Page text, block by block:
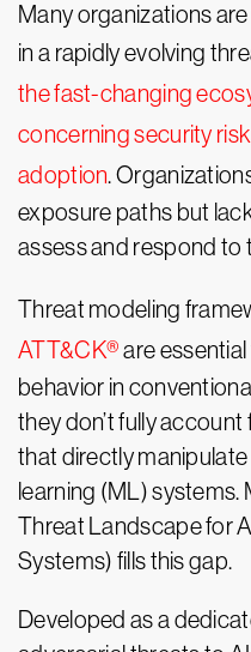
Many organizations
in a rapidly evolving
the fast-changing
concerning security
adoption.
exposure paths but
assess and respond to
Threat modeling
ATT&CK®are
behavior in
they don’t fully
that directly
learning (ML) systems.
Threat Landscape for
Systems) fills this gap.
Developed as a